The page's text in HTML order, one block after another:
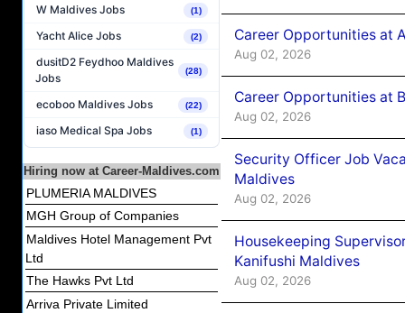
W Maldives Jobs (1)
Yacht Alice Jobs (2)
dusitD2 Feydhoo Maldives
Jobs
(28)
ecoboo Maldives Jobs (22)
iaso Medical Spa Jobs (1)
Hiring now at Career-Maldives.com
PLUMERIA MALDIVES
MGH Group of Companies
Maldives Hotel Management Pvt
Ltd
The Hawks Pvt Ltd
Arriva Private Limited
Career Opportunities at
Aug 02, 2026
Career Opportunities at
Aug 02, 2026
Security Officer Job
Maldives
Aug 02, 2026
Housekeeping
Kanifushi Maldives
Aug 02, 2026